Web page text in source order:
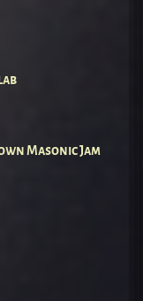
Masonic Jam